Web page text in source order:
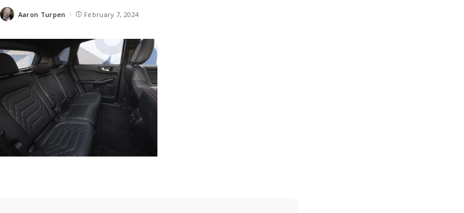
Posted
Aaron Turpen February 7, 2024